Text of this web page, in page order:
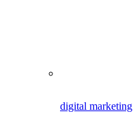
digital marketing